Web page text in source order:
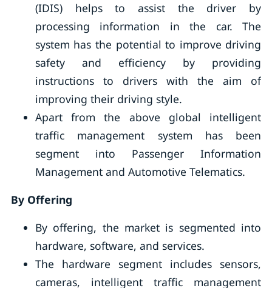
(IDIS) helps to assist the driver by
processing information in the car. The
system has the potential to improve driving
safety and efficiency by providing
instructions to drivers with the aim of
improving their driving style.
Apart from the above global intelligent
traffic management system has been
segment into Passenger Information
Management and Automotive Telematics.
By Offering
By offering, the market is segmented into
hardware, software, and services.
The hardware segment includes sensors,
cameras, intelligent traffic management